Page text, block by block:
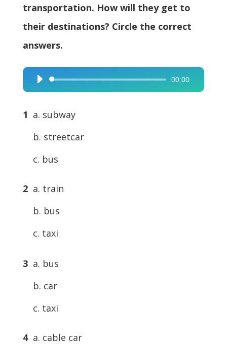
transportation. How will they get to
their destinations? Circle the correct
answers.
Audio
Player
00:00
1 a. subway
b. streetcar
c. bus
2 a. train
b. bus
c. taxi
3 a. bus
b. car
c. taxi
4 a. cable car